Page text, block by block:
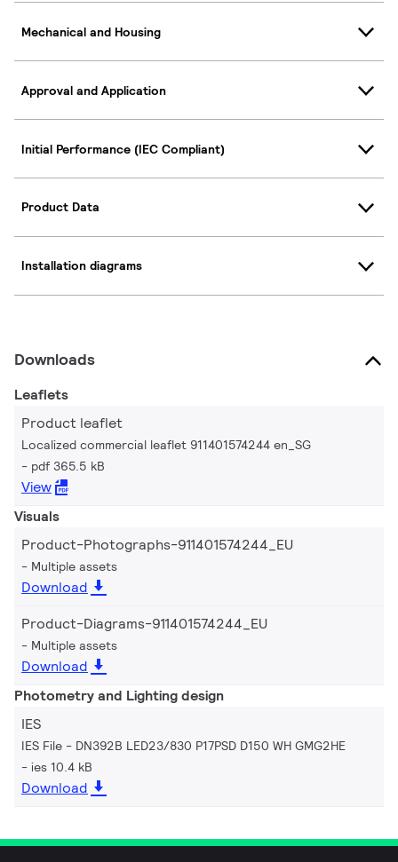
Mechanical and Housing
Approval and Application
Initial Performance (IEC Compliant)
Product Data
Installation diagrams
Downloads
Leaflets
Product leaflet
Localized commercial leaflet 911401574244 en_SG
pdf 365.5 kB
View
Visuals
Product-Photographs-911401574244_EU
Multiple assets
Download
Product-Diagrams-911401574244_EU
Multiple assets
Download
Photometry and Lighting design
IES
IES File - DN392B LED23/830 P17PSD D150 WH GMG2HE
ies 10.4 kB
Download